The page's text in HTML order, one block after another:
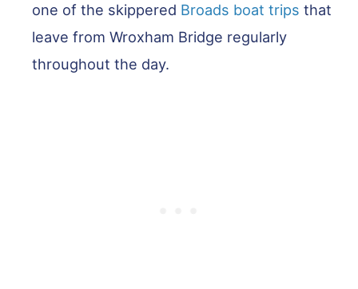
one of the skippered Broads boat trips that
leave from Wroxham Bridge regularly
throughout the day.